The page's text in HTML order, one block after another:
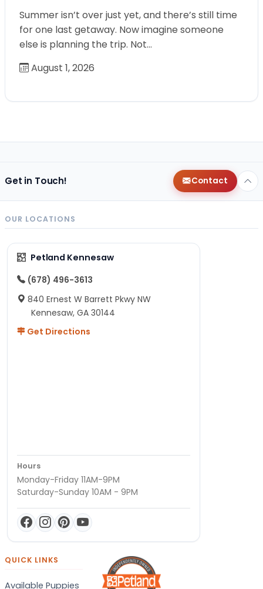
Summer isn’t over just yet, and there’s still time
for one last getaway. Now imagine someone
else is planning the trip. Not…
August 1, 2026
Get in Touch! Contact
OUR LOCATIONS
Petland Kennesaw
(678) 496-3613
840 Ernest W Barrett Pkwy NW
Kennesaw, GA 30144
Get Directions
Hours
Monday-Friday 11AM-9PM
Saturday-Sunday 10AM - 9PM
QUICK LINKS
Available Puppies